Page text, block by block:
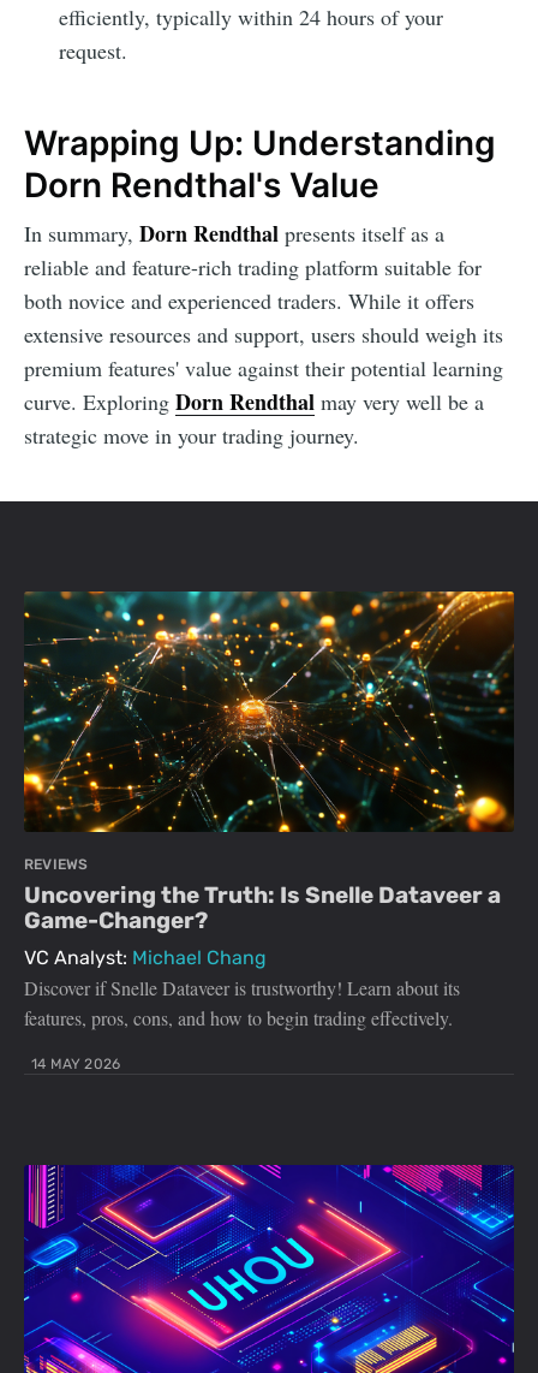
efficiently, typically within 24 hours of your
request.
Wrapping Up: Understanding
Dorn Rendthal's Value
In summary, Dorn Rendthal presents itself as a
reliable and feature-rich trading platform suitable for
both novice and experienced traders. While it offers
extensive resources and support, users should weigh its
premium features' value against their potential learning
curve. Exploring Dorn Rendthal may very well be a
strategic move in your trading journey.
REVIEWS
Uncovering the Truth: Is Snelle Dataveer a
Game-Changer?
VC Analyst: Michael Chang
Discover if Snelle Dataveer is trustworthy! Learn about its
features, pros, cons, and how to begin trading effectively.
14 MAY 2026